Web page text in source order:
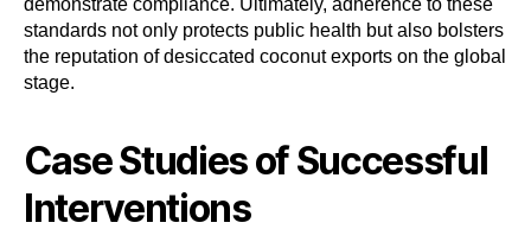
standards not only protects public health but also bolsters
the reputation of desiccated coconut exports on the global
stage.
Case Studies of Successful
Interventions